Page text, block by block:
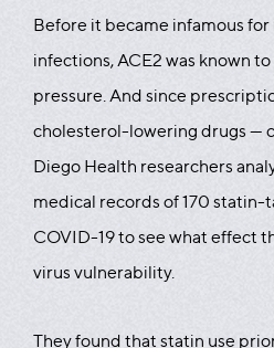
Before it became infamous
infections, ACE2 was known
pressure. And since
cholesterol-lowering drugs —
Diego Health researchers
medical records of 170
COVID-19 to see what effect
virus vulnerability.
They found that statin use